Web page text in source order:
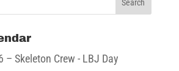
– Skeleton Crew - LBJ Day